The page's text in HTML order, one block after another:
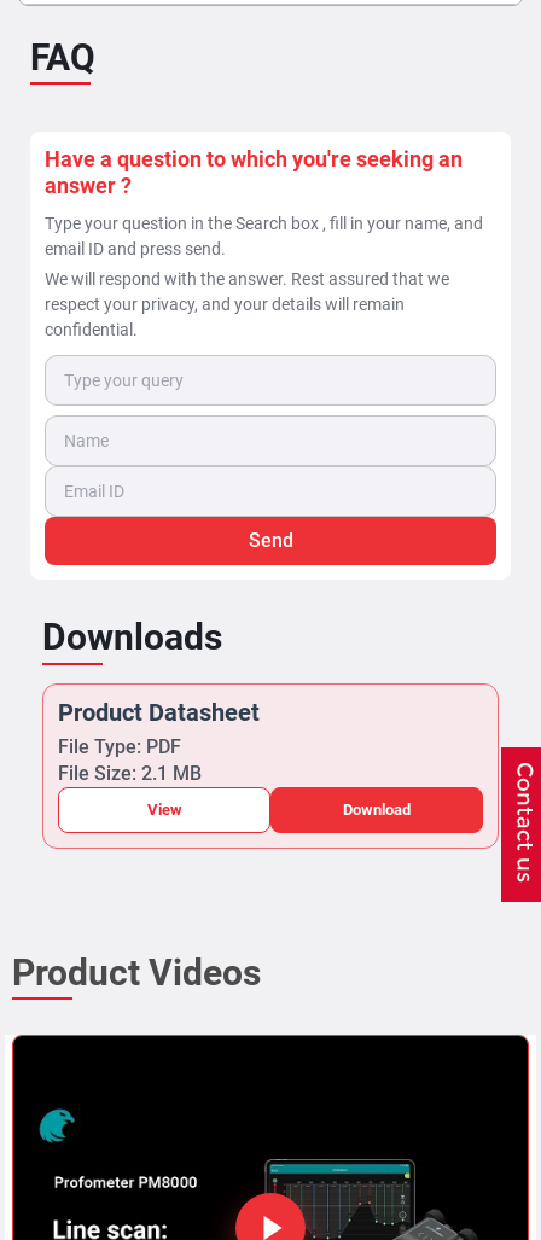
FAQ
Have a question to which you're seeking an
answer ?
Type your question in the Search box , fill in your name, and
email ID and press send.
We will respond with the answer. Rest assured that we
respect your privacy, and your details will remain
confidential.
Send
Downloads
Product Datasheet
File Type: PDF
File Size: 2.1 MB
View Download
Product Videos